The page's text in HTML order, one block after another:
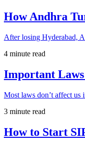
How Andhra
After losing Hyderabad,
4 minute read
Important
Most laws don’t affect us
3 minute read
How to Start